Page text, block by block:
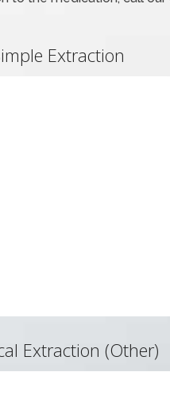
Extraction
Extraction (Other)